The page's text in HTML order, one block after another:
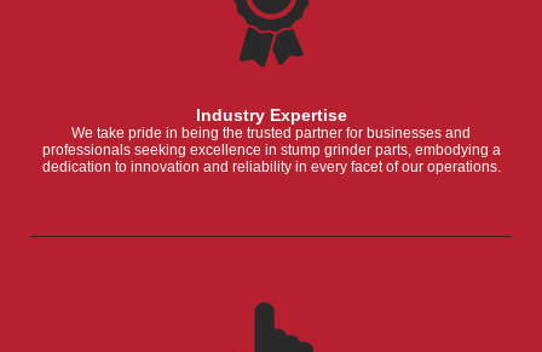
Industry Expertise
We take pride in being the trusted partner for businesses and
professionals seeking excellence in stump grinder parts, embodying a
dedication to innovation and reliability in every facet of our operations.